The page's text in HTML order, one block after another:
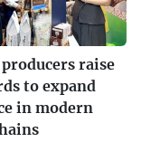
raise
to expand
in modern